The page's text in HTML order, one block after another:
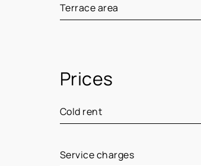
Terrace area
Prices
Cold rent
Service charges